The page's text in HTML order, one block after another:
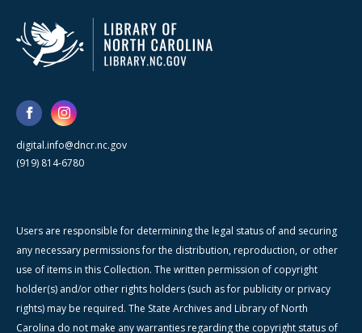
digital.info@dncr.nc.gov
(919) 814-6780
Users are responsible for determining the legal status of and securing
any necessary permissions for the distribution, reproduction, or other
use of items in this Collection. The written permission of copyright
holder(s) and/or other rights holders (such as for publicity or privacy
rights) may be required. The State Archives and Library of North
Carolina do not make any warranties regarding the copyright status of